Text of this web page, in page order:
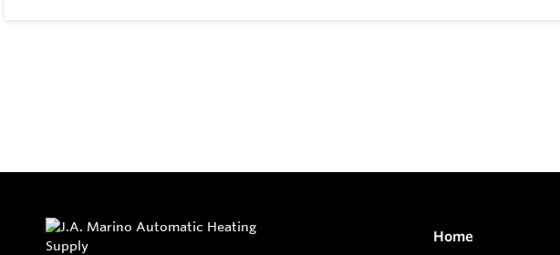
Home